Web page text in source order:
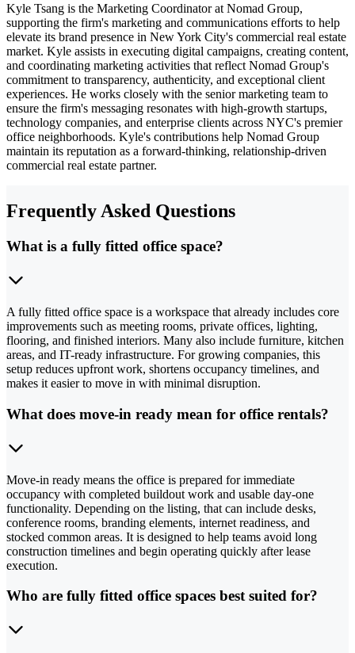
Kyle Tsang is the Marketing Coordinator at Nomad Group,
supporting the firm's marketing and communications efforts to help
elevate its brand presence in New York City's commercial real estate
market. Kyle assists in executing digital campaigns, creating content,
and coordinating marketing activities that reflect Nomad Group's
commitment to transparency, authenticity, and exceptional client
experiences. He works closely with the senior marketing team to
ensure the firm's messaging resonates with high-growth startups,
technology companies, and enterprise clients across NYC's premier
office neighborhoods. Kyle's contributions help Nomad Group
maintain its reputation as a forward-thinking, relationship-driven
commercial real estate partner.
Frequently Asked Questions
What is a fully fitted office space?
A fully fitted office space is a workspace that already includes core
improvements such as meeting rooms, private offices, lighting,
flooring, and finished interiors. Many also include furniture, kitchen
areas, and IT-ready infrastructure. For growing companies, this
setup reduces upfront work, shortens occupancy timelines, and
makes it easier to move in with minimal disruption.
What does move-in ready mean for office rentals?
Move-in ready means the office is prepared for immediate
occupancy with completed buildout work and usable day-one
functionality. Depending on the listing, that can include desks,
conference rooms, branding elements, internet readiness, and
stocked common areas. It is designed to help teams avoid long
construction timelines and begin operating quickly after lease
execution.
Who are fully fitted office spaces best suited for?